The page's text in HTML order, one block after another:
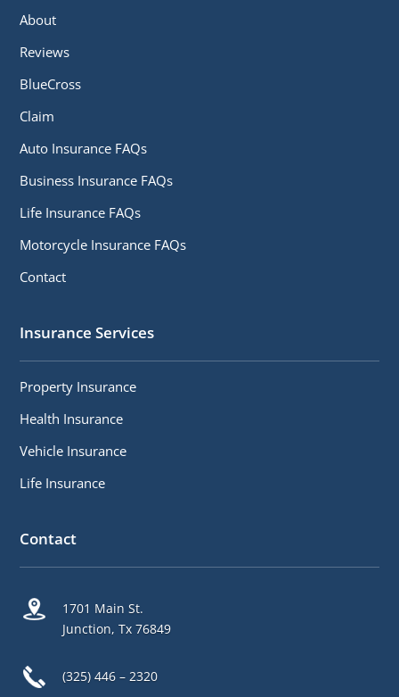
About
Reviews
BlueCross
Claim
Auto Insurance FAQs
Business Insurance FAQs
Life Insurance FAQs
Motorcycle Insurance FAQs
Contact
Insurance Services
Property Insurance
Health Insurance
Vehicle Insurance
Life Insurance
Contact
1701 Main St.
Junction, Tx 76849
(325) 446 – 2320